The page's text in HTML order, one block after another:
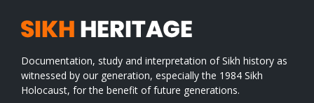
Documentation, study and interpretation of Sikh history as
witnessed by our generation, especially the 1984 Sikh
Holocaust, for the benefit of future generations.